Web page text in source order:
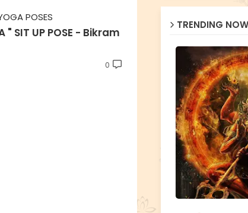
POSES
" SIT UP POSE - Bikram
0
TRENDING NOW